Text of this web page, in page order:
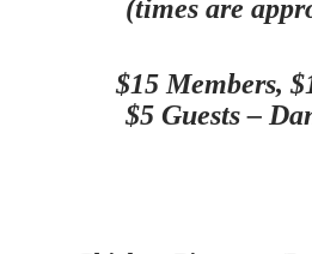
(times are
$15 Members,
$5 Guests –